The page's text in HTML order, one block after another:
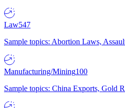
Law547
Sample topics: Abortion Laws,
Manufacturing/Mining100
Sample topics: China Exports, Gold